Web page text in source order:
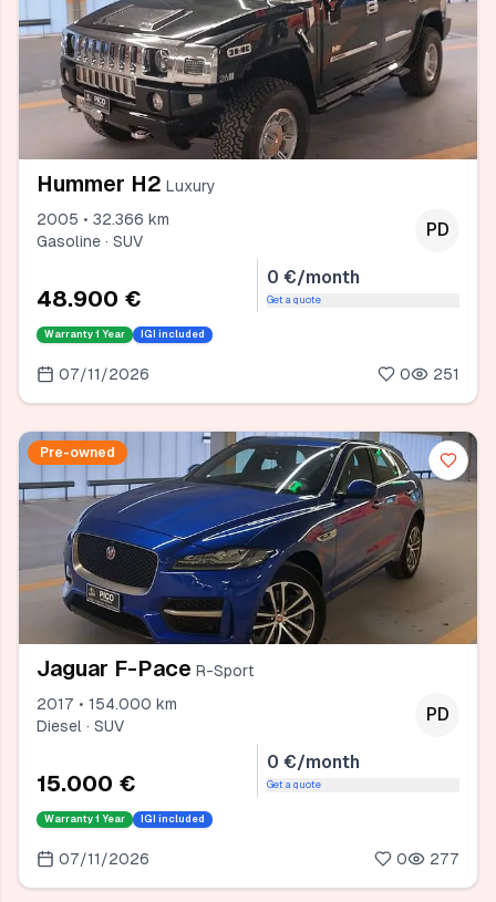
Hummer H2 Luxury
2005 • 32.366 km
Gasoline · SUV
PD
48.900 €
0 €/month
Get a quote
Warranty 1 Year IGI included
07/11/2026 0 251
Pre-owned
Jaguar F-Pace R-Sport
2017 • 154.000 km
Diesel · SUV
PD
15.000 €
0 €/month
Get a quote
Warranty 1 Year IGI included
07/11/2026 0 277